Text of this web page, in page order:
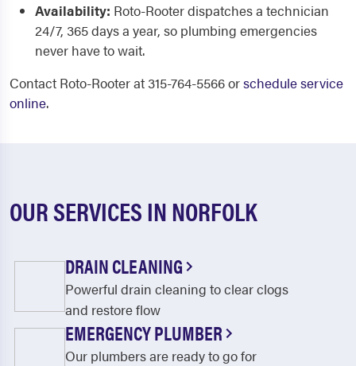
Availability: Roto-Rooter dispatches a technician
24/7, 365 days a year, so plumbing emergencies
never have to wait.
Contact Roto-Rooter at 315-764-5566 orschedule service
online.
OUR SERVICES IN NORFOLK
DRAIN CLEANING
Powerful drain cleaning to clear clogs
and restore flow
EMERGENCY PLUMBER
Our plumbers are ready to go for